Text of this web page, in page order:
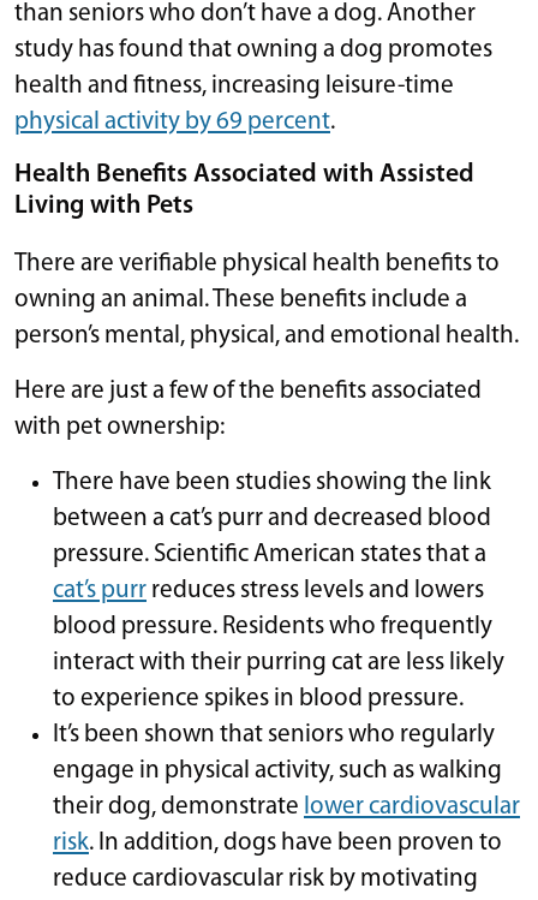
than seniors who don’t have a dog. Another
study has found that owning a dog promotes
health and fitness, increasing leisure-time
physical activity by 69 percent.
Health Benefits Associated with Assisted
Living with Pets
There are verifiable physical health benefits to
owning an animal. These benefits include a
person’s mental, physical, and emotional health.
Here are just a few of the benefits associated
with pet ownership:
There have been studies showing the link
between a cat’s purr and decreased blood
pressure. Scientific American states that a
cat’s purr reduces stress levels and lowers
blood pressure. Residents who frequently
interact with their purring cat are less likely
to experience spikes in blood pressure.
It’s been shown that seniors who regularly
engage in physical activity, such as walking
their dog, demonstrate lower cardiovascular
risk. In addition, dogs have been proven to
reduce cardiovascular risk by motivating